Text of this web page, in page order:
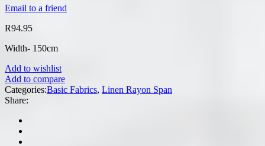
Email to a friend
R94.95
Width- 150cm
Add to wishlist
Add to compare
Categories:Basic Fabrics, Linen Rayon Span
Share: